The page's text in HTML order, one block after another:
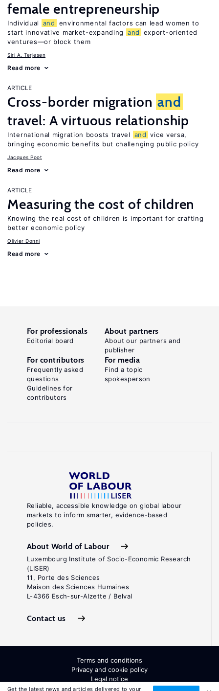
female entrepreneurship
Individual and
environmental factors can lead women to
start innovative market-expanding
and
export-oriented
ventures—or block them
Siri A. Terjesen
Read more
ARTICLE
Cross-border migration and
travel: A virtuous relationship
International migration boosts travel and vice versa,
bringing economic benefits but challenging public policy
Jacques Poot
Read more
ARTICLE
Measuring the cost of children
Knowing the real cost of children is important for crafting
better economic policy
Olivier Donni
Read more
Get the latest news and articles delivered to your
Reliable, accessible knowledge on global labour
markets to inform smarter, evidence-based
policies.
About World of Labour
Luxembourg Institute of Socio-Economic Research
(LISER)
11, Porte des Sciences
Maison des Sciences Humaines
L-4366 Esch-sur-Alzette / Belval
Contact us
For professionals
Editorial board
About partners
About our partners and
publisher
For contributors
Frequently asked
questions
Guidelines for
contributors
For media
Find a topic
spokesperson
Terms and conditions
Privacy and cookie policy
Legal notice
All Rights Reserved. ISSN: 2054-9571